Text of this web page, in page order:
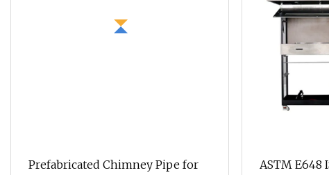
Prefabricated Chimney Pipe for
ASTM E648